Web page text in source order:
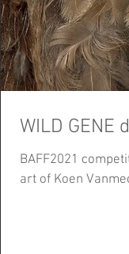
WILD
BAFF2021 competition, NOV
art of Koen